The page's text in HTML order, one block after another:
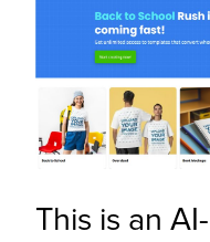
This is an